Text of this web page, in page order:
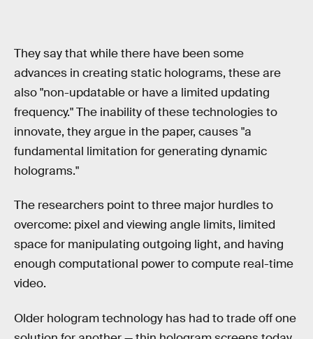
They say that while there have been some
advances in creating static holograms, these are
also "non-updatable or have a limited updating
frequency." The inability of these technologies to
innovate, they argue in the paper, causes "a
fundamental limitation for generating dynamic
holograms."
The researchers point to three major hurdles to
overcome: pixel and viewing angle limits, limited
space for manipulating outgoing light, and having
enough computational power to compute real-time
video.
Older hologram technology has had to trade off one